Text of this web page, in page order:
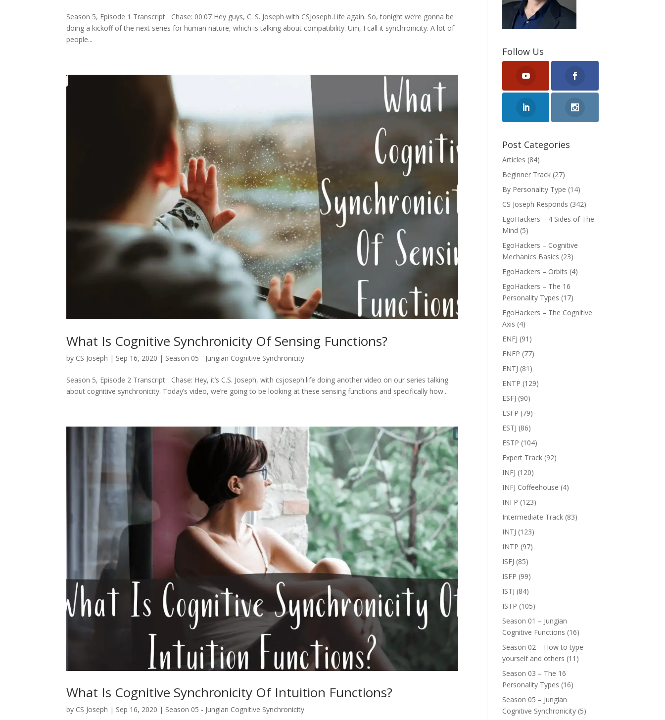
Season 5, Episode 1 Transcript Chase: 00:07 Hey guys, C. S. Joseph with CSJoseph.Life again. So, tonight we’re gonna be
doing a kickoff of the next series for human nature, which is talking about compatibility. Um, I call it synchronicity. A lot of
people...
What Is Cognitive Synchronicity Of Sensing Functions?
by CS Joseph | Sep 16, 2020 | Season 05 - Jungian Cognitive Synchronicity
Season 5, Episode 2 Transcript Chase: Hey, it’s C.S. Joseph, with csjoseph.life doing another video on our series talking
about cognitive synchronicity. Today’s video, we’re going to be looking at these sensing functions and specifically how...
What Is Cognitive Synchronicity Of Intuition Functions?
by CS Joseph | Sep 16, 2020 | Season 05 - Jungian Cognitive Synchronicity
Follow Us
Post Categories
Articles (84)
Beginner Track (27)
By Personality Type (14)
CS Joseph Responds (342)
EgoHackers – 4 Sides of The
Mind (5)
EgoHackers – Cognitive
Mechanics Basics (23)
EgoHackers – Orbits (4)
EgoHackers – The 16
Personality Types (17)
EgoHackers – The Cognitive
Axis (4)
ENFJ (91)
ENFP (77)
ENTJ (81)
ENTP (129)
ESFJ (90)
ESFP (79)
ESTJ (86)
ESTP (104)
Expert Track (92)
INFJ (120)
INFJ Coffeehouse (4)
INFP (123)
Intermediate Track (83)
INTJ (123)
INTP (97)
ISFJ (85)
ISFP (99)
ISTJ (84)
ISTP (105)
Season 01 – Jungian
Cognitive Functions (16)
Season 02 – How to type
yourself and others (11)
Season 03 – The 16
Personality Types (16)
Season 05 – Jungian
Cognitive Synchronicity (5)